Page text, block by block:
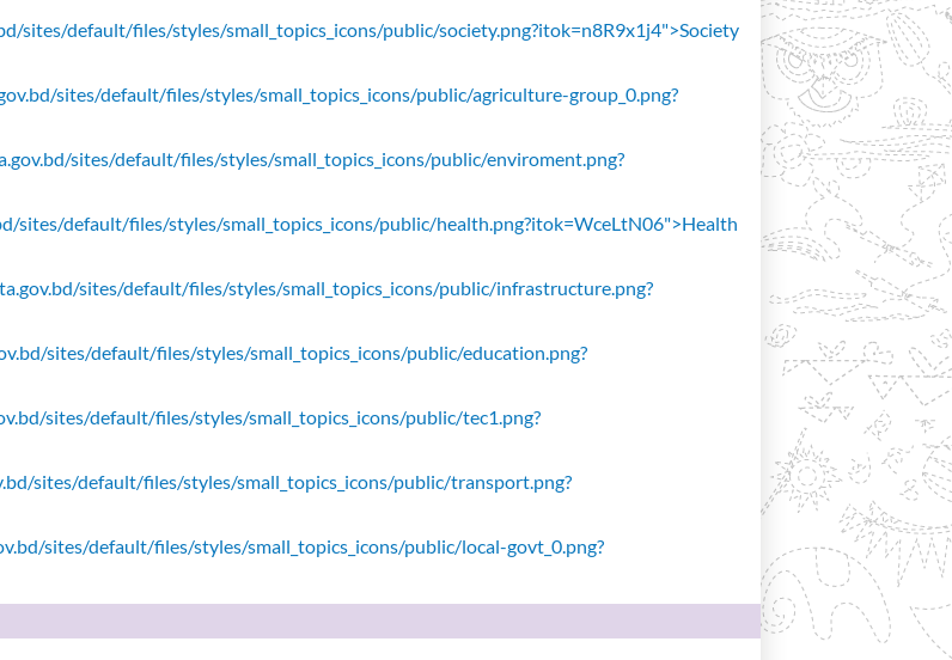
sites/default/files/styles/small_topics_icons/public/society.png?itok=n8R9x1j4">Society
sites/default/files/styles/small_topics_icons/public/agriculture-group_0.png?
sites/default/files/styles/small_topics_icons/public/enviroment.png?
sites/default/files/styles/small_topics_icons/public/health.png?itok=WceLtN06">Health
sites/default/files/styles/small_topics_icons/public/infrastructure.png?
sites/default/files/styles/small_topics_icons/public/education.png?
sites/default/files/styles/small_topics_icons/public/tec1.png?
sites/default/files/styles/small_topics_icons/public/transport.png?
sites/default/files/styles/small_topics_icons/public/local-govt_0.png?